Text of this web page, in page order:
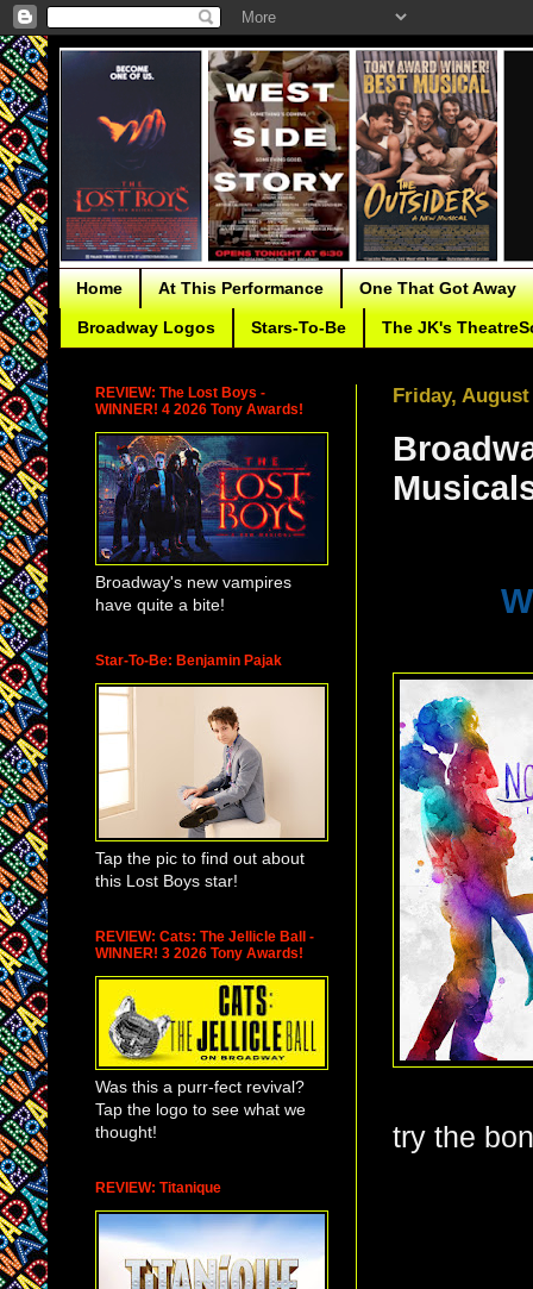
Home At This Performance One That Got Away
Broadway Logos Stars-To-Be The JK's
Friday, August
try the
REVIEW: The Lost Boys -
WINNER! 4 2026 Tony Awards!
Broadway's new vampires
have quite a bite!
Star-To-Be: Benjamin Pajak
Tap the pic to find out about
this Lost Boys star!
REVIEW: Cats: The Jellicle Ball -
WINNER! 3 2026 Tony Awards!
Was this a purr-fect revival?
Tap the logo to see what we
thought!
REVIEW: Titanique